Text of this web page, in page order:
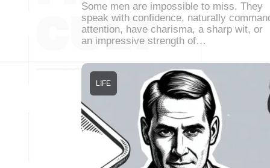
Some men are impossible to miss. They
speak with confidence, naturally
attention, have charisma, a sharp wit, or
an impressive strength of…
LIFE